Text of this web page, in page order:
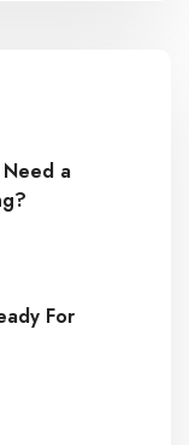
Need a
For